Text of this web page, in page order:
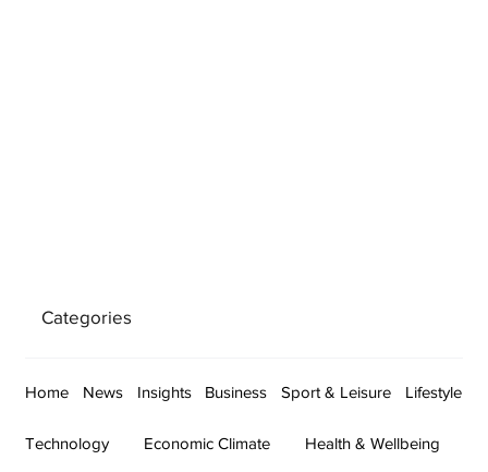
Categories
Home News Insights Business Sport & Leisure Lifestyle
Technology Economic Climate Health & Wellbeing